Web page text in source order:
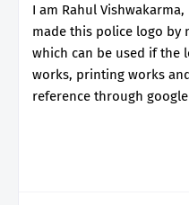
I am Rahul
made this police logo by
which can be used if the
works, printing works
reference through